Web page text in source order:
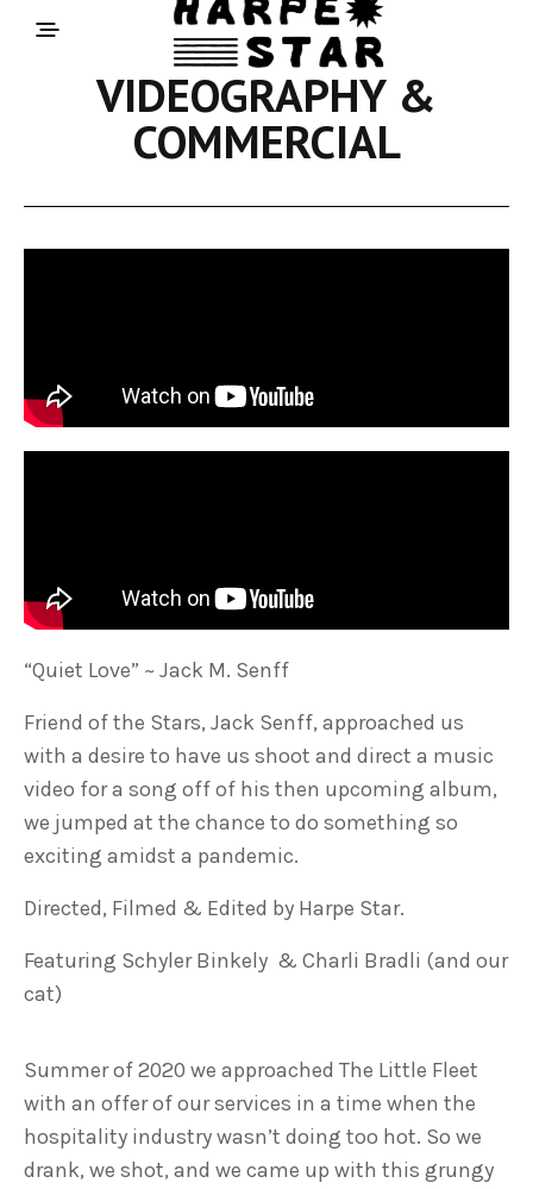
VIDEOGRAPHY &
COMMERCIAL
“Quiet Love” ~ Jack M. Senff
Friend of the Stars, Jack Senff, approached us
with a desire to have us shoot and direct a music
video for a song off of his then upcoming album,
we jumped at the chance to do something so
exciting amidst a pandemic.
Directed, Filmed & Edited by Harpe Star.
Featuring Schyler Binkely & Charli Bradli (and our
cat)
Summer of 2020 we approached The Little Fleet
with an offer of our services in a time when the
hospitality industry wasn’t doing too hot. So we
drank, we shot, and we came up with this grungy